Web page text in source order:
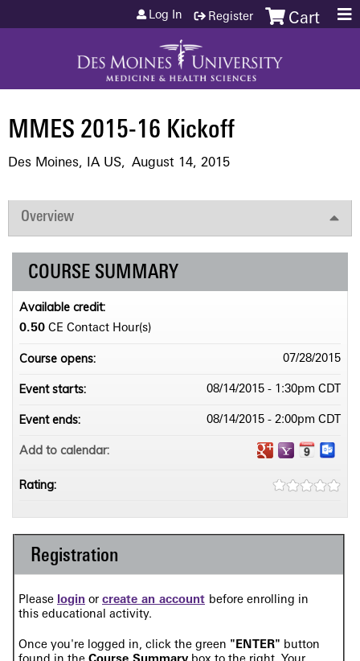
Jump to content Cart
Log In Register
MMES 2015-16 Kickoff
Des Moines, IA US August 14, 2015
Overview
Registration
Please login or create an account before enrolling in
this educational activity.
Once you're logged in, click the green "ENTER" button
COURSE SUMMARY
Available credit:
0.50 CE Contact Hour(s)
Course opens: 07/28/2015
Event starts: 08/14/2015 - 1:30pm CDT
Event ends: 08/14/2015 - 2:00pm CDT
Add to calendar:
Rating: